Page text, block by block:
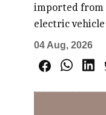
imported from
electric
04 Aug, 2026